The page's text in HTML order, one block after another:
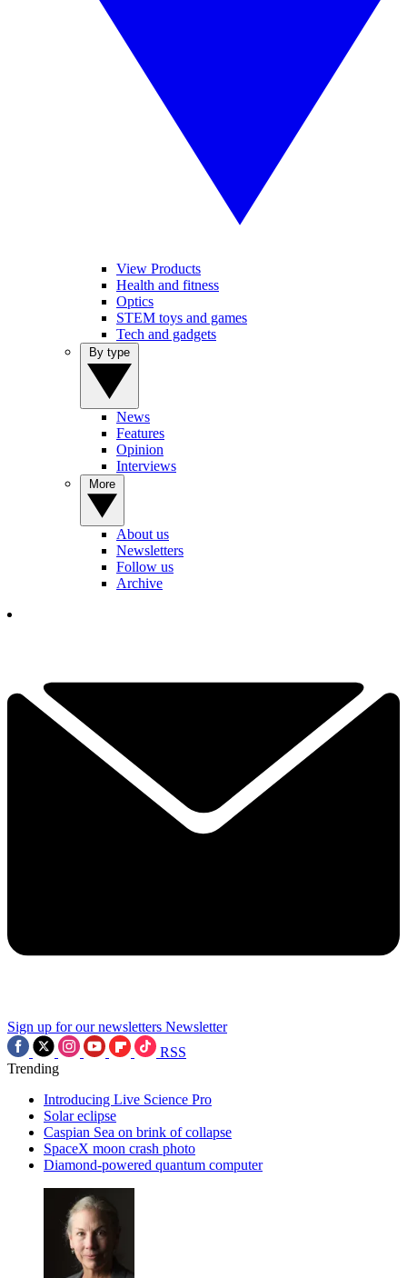
View Products
Health and fitness
Optics
STEM toys and games
Tech and gadgets
News
Features
Opinion
Interviews
About us
Newsletters
Follow us
Archive
Sign up for our newsletters Newsletter
RSS
Trending
Introducing Live Science Pro
Solar eclipse
Caspian Sea on brink of collapse
SpaceX moon crash photo
Diamond-powered quantum computer